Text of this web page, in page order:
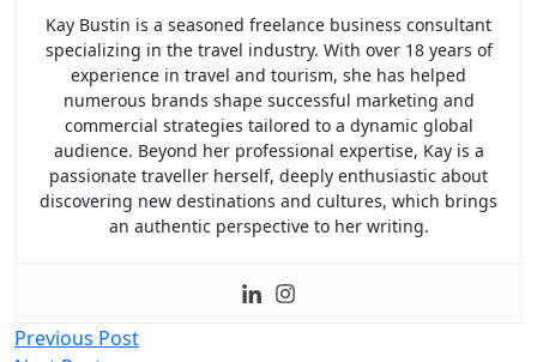
Kay Bustin is a seasoned freelance business consultant
specializing in the travel industry. With over 18 years of
experience in travel and tourism, she has helped
numerous brands shape successful marketing and
commercial strategies tailored to a dynamic global
audience. Beyond her professional expertise, Kay is a
passionate traveller herself, deeply enthusiastic about
discovering new destinations and cultures, which brings
an authentic perspective to her writing.
Post
Previous Post